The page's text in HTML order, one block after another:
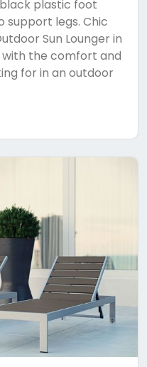
plastic foot
legs. Chic
Sun Lounger in
with the comfort and
for in an outdoor